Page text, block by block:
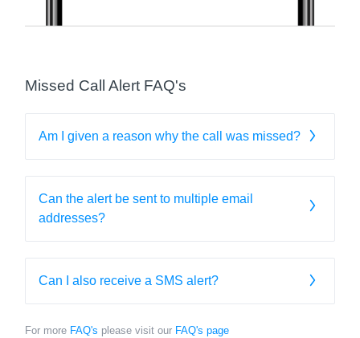
Missed Call Alert FAQ's
Am I given a reason why the call was missed?
Can the alert be sent to multiple email
addresses?
Can I also receive a SMS alert?
For more FAQ's please visit our FAQ's page